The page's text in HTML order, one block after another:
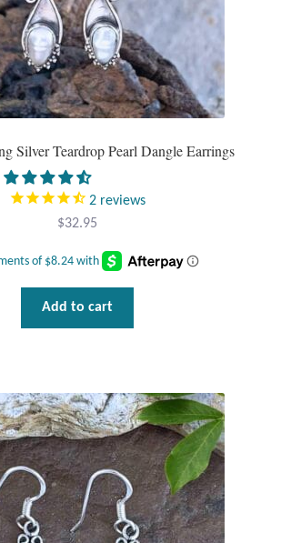
and Body
Silver Teardrop Pearl Dangle Earrings
2 reviews
$32.95
Add to cart